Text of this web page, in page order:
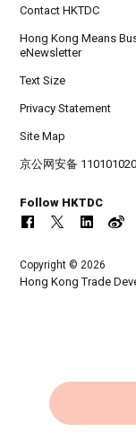
Contact HKTDC
Hong Kong Means
eNewsletter
Text Size
Privacy Statement
Site Map
京公网安备
Follow HKTDC
Copyright © 2026
Hong Kong Trade